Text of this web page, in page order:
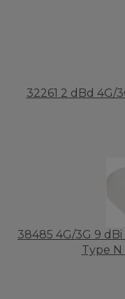
32261 2 dBd 4G/
38485 4G/3G 9
Type